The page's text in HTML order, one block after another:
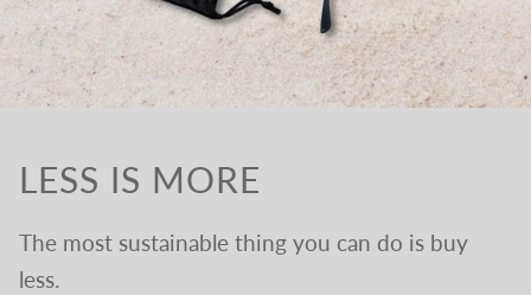
LESS IS MORE
The most sustainable thing you can do is buy
less.